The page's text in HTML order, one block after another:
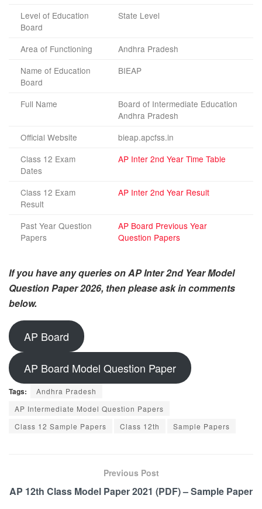
Level of Education
Board
State Level
Area of Functioning
Andhra Pradesh
Name of Education
Board
BIEAP
Full Name
Board of Intermediate Education
Andhra Pradesh
Official Website
bieap.apcfss.in
Class 12 Exam
Dates
AP Inter 2nd Year Time Table
Class 12 Exam
Result
AP Inter 2nd Year Result
Past Year Question
Papers
AP Board Previous Year
Question Papers
If you have any queries on AP Inter 2nd Year Model
Question Paper 2026, then please ask in comments
below.
AP Board
AP Board Model Question Paper
Tags:
Andhra Pradesh
AP Intermediate Model Question Papers
Class 12 Sample Papers
Class 12th Sample Papers
Previous Post
AP 12th Class Model Paper 2021 (PDF) – Sample Paper